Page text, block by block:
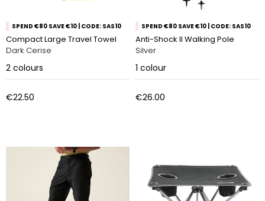
SPEND €80 SAVE €10 | CODE: SAS10
Compact Large Travel Towel
Dark Cerise
2 colours
€22.50
SPEND €80 SAVE €10 | CODE: SAS10
Anti-Shock ll Walking Pole
Silver
1 colour
€26.00